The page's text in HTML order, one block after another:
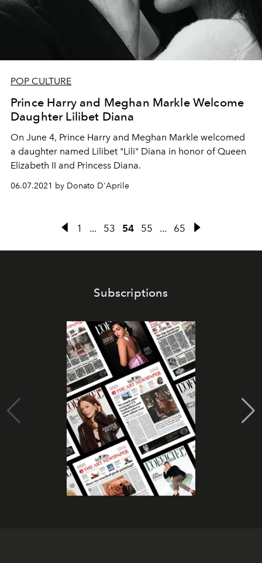
POP CULTURE
Prince Harry and Meghan Markle Welcome
Daughter Lilibet Diana
On June 4, Prince Harry and Meghan Markle welcomed
a daughter named Lilibet "Lili" Diana in honor of Queen
Elizabeth II and Princess Diana.
06.07.2021 by Donato D'Aprile
1 ... 53 54 55 ... 65
Subscriptions